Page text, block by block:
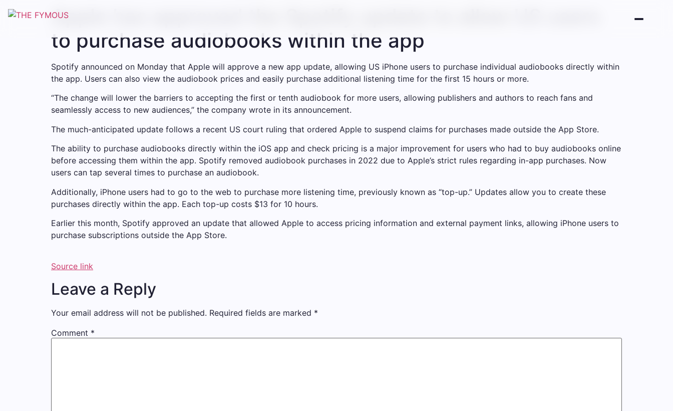
Apple has approved the Spotify update to allow US users
to purchase audiobooks within the app
Spotify announced on Monday that Apple will approve a new app update, allowing US iPhone users to purchase individual audiobooks directly within
the app. Users can also view the audiobook prices and easily purchase additional listening time for the first 15 hours or more.
“The change will lower the barriers to accepting the first or tenth audiobook for more users, allowing publishers and authors to reach fans and
seamlessly access to new audiences,” the company wrote in its announcement.
The much-anticipated update follows a recent US court ruling that ordered Apple to suspend claims for purchases made outside the App Store.
The ability to purchase audiobooks directly within the iOS app and check pricing is a major improvement for users who had to buy audiobooks online
before accessing them within the app. Spotify removed audiobook purchases in 2022 due to Apple’s strict rules regarding in-app purchases. Now
users can tap several times to purchase an audiobook.
Additionally, iPhone users had to go to the web to purchase more listening time, previously known as “top-up.” Updates allow you to create these
purchases directly within the app. Each top-up costs $13 for 10 hours.
Earlier this month, Spotify approved an update that allowed Apple to access pricing information and external payment links, allowing iPhone users to
purchase subscriptions outside the App Store.
Source link
Leave a Reply
Your email address will not be published. Required fields are marked *
Comment *